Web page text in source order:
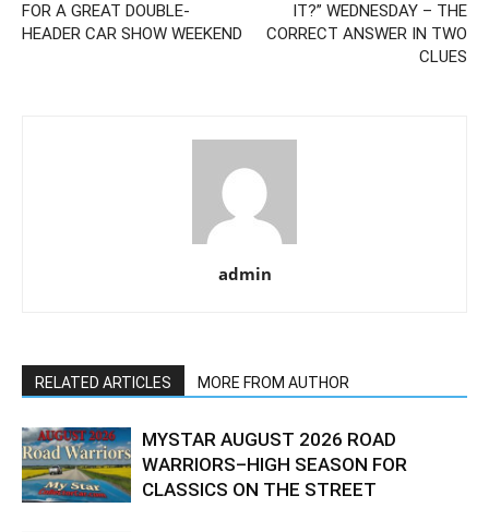
FOR A GREAT DOUBLE-
HEADER CAR SHOW WEEKEND
IT?” WEDNESDAY – THE
CORRECT ANSWER IN TWO
CLUES
admin
RELATED ARTICLES MORE FROM AUTHOR
MYSTAR AUGUST 2026 ROAD
WARRIORS–HIGH SEASON FOR
CLASSICS ON THE STREET